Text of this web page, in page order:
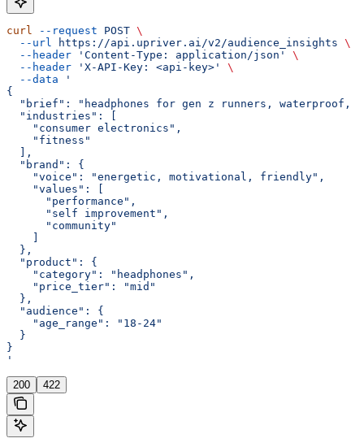
curl --request POST \
  --url
https://api.upriver.ai/v2/audience_insights \
  --header
'Content-Type: application/json'
\
  --header
'X-API-Key: <api-key>'
\
  --data
'
{
"brief": "headphones for gen z runners, waterproof,
  "industries": [
    "consumer electronics",
    "fitness"
  ],
  "brand": {
    "voice": "energetic, motivational, friendly",
    "values": [
      "performance",
      "self improvement",
      "community"
  },
  "product": {
    "category": "headphones",
    "price_tier": "mid"
  },
  "audience": {
    "age_range": "18-24"
  }
}
'
200 422